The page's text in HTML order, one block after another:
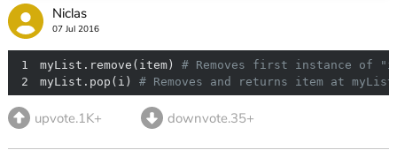
Niclas
07 Jul 2016
1 myList.remove(item) # Removes first instance of
2
myList.pop(i) # Removes and returns item at
upvote.1K+ downvote.35+